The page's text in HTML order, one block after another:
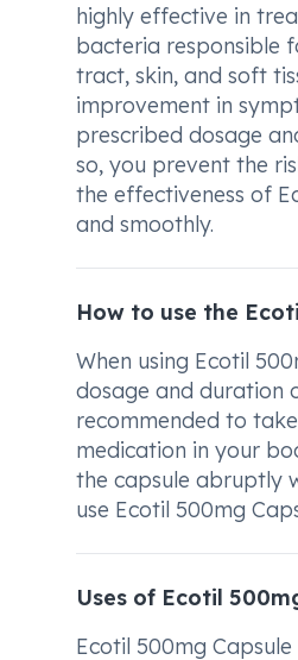
highly effective in
bacteria responsible
tract, skin, and soft
improvement in
prescribed dosage
so, you prevent the
the effectiveness of
and smoothly.
How to use the
When using Ecotil
dosage and duration
recommended to
medication in your
the capsule abruptly
use Ecotil 500mg
Uses of Ecotil
Ecotil 500mg